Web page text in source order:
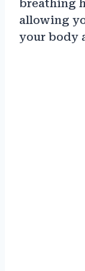
breathing
allowing
your body